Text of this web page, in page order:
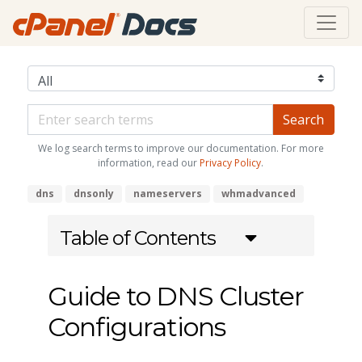
We log search terms to improve our documentation. For more
information, read our Privacy Policy.
dns dnsonly nameservers whmadvanced
Table of Contents
Guide to DNS Cluster
Configurations